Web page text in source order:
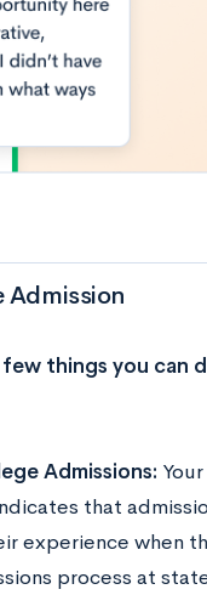
Admission
things you can
Admissions: Your
that
experience when
process at